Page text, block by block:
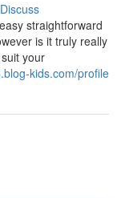
Discuss
straightforward
is it truly really
your
kids.com/profile